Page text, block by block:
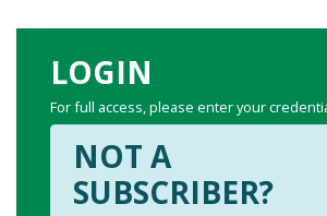
LOGIN
For full access, please enter your
NOT A
SUBSCRIBER?